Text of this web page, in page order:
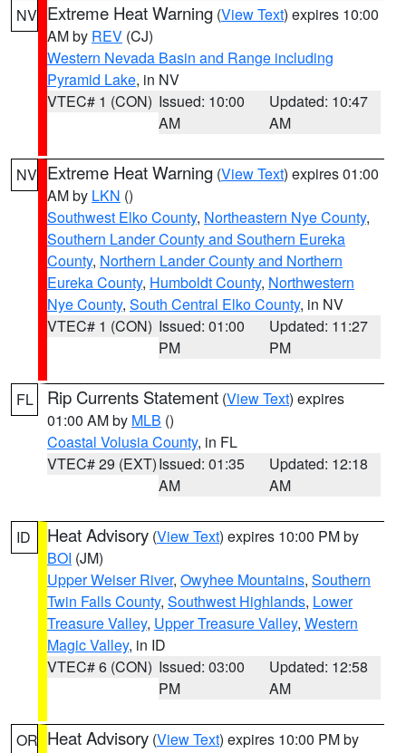
NV Extreme Heat Warning (View Text) expires 10:00
AM by REV (CJ)
Western Nevada Basin and Range including
Pyramid Lake, in NV
VTEC# 1 (CON) Issued: 10:00
AM
Updated: 10:47
AM
NV Extreme Heat Warning (View Text) expires 01:00
AM by LKN ()
Southwest Elko County, Northeastern Nye County,
Southern Lander County and Southern Eureka
County, Northern Lander County and Northern
Eureka County, Humboldt County, Northwestern
Nye County, South Central Elko County, in NV
VTEC# 1 (CON) Issued: 01:00
PM
Updated: 11:27
PM
FL Rip Currents Statement (View Text) expires
01:00 AM by MLB ()
Coastal Volusia County, in FL
VTEC# 29 (EXT)Issued: 01:35
AM
Updated: 12:18
AM
ID Heat Advisory (View Text) expires 10:00 PM by
BOI (JM)
Upper Weiser River, Owyhee Mountains, Southern
Twin Falls County, Southwest Highlands, Lower
Treasure Valley, Upper Treasure Valley, Western
Magic Valley, in ID
VTEC# 6 (CON) Issued: 03:00
PM
Updated: 12:58
AM
OR Heat Advisory (View Text) expires 10:00 PM by